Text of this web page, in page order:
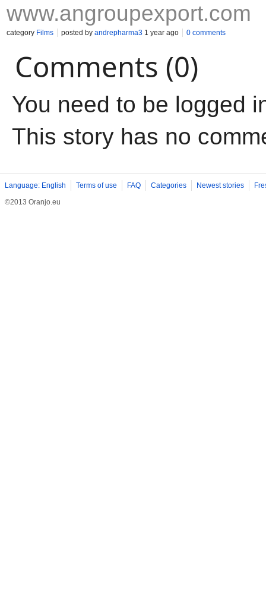
www.angroupexport.com
category Films posted by andrepharma3 1 year ago 0 comments
Comments (0)
You need to be logged
This story has no
Language: English Terms of use FAQ Categories Newest stories
©2013 Oranjo.eu